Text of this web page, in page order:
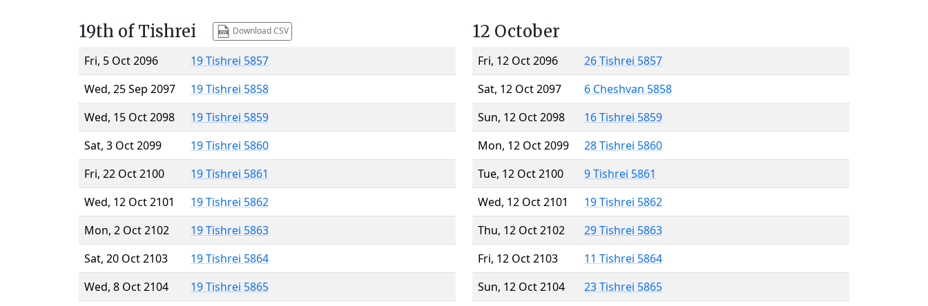
19th of Tishrei Download CSV
Fri, 5 Oct 2096
19 Tishrei 5857
Wed, 25 Sep 2097
19 Tishrei 5858
Wed, 15 Oct 2098
19 Tishrei 5859
Sat, 3 Oct 2099
19 Tishrei 5860
Fri, 22 Oct 2100
19 Tishrei 5861
Wed, 12 Oct 2101
19 Tishrei 5862
Mon, 2 Oct 2102
19 Tishrei 5863
Sat, 20 Oct 2103
19 Tishrei 5864
Wed, 8 Oct 2104
19 Tishrei 5865
12 October
Fri, 12 Oct 2096
26 Tishrei 5857
Sat, 12 Oct 2097
6 Cheshvan 5858
Sun, 12 Oct 2098
16 Tishrei 5859
Mon, 12 Oct 2099
28 Tishrei 5860
Tue, 12 Oct 2100
9 Tishrei 5861
Wed, 12 Oct 2101
19 Tishrei 5862
Thu, 12 Oct 2102
29 Tishrei 5863
Fri, 12 Oct 2103
11 Tishrei 5864
Sun, 12 Oct 2104
23 Tishrei 5865